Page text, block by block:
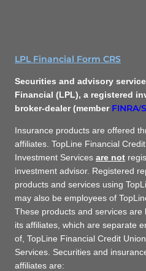
LPL Financial Form CRS
Securities and advisory
Financial (LPL), a registered
broker-dealer (member FINRA/
Insurance products are offered
affiliates. TopLine Financial
Investment Services are not
investment advisor. Registered
products and services using
may also be employees of
These products and services
its affiliates, which are separate
of, TopLine Financial Credit
Services. Securities and
affiliates are: